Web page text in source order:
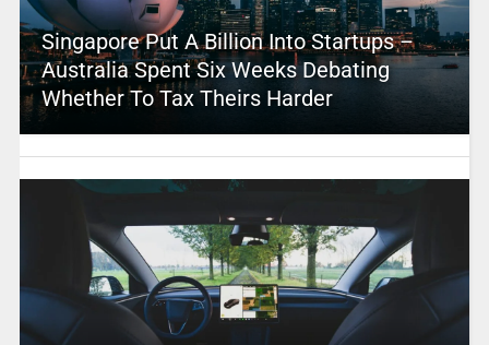
Singapore Put A Billion Into Startups –
Australia Spent Six Weeks Debating
Whether To Tax Theirs Harder